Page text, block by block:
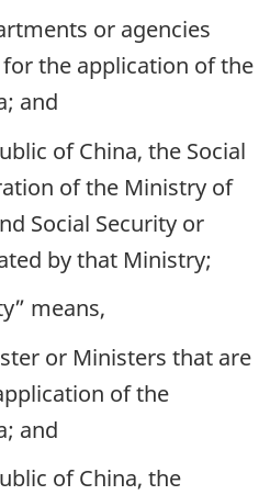
or agencies
the application of the
and
of China, the Social
of the Ministry of
Social Security or
by that Ministry;
means,
or Ministers that are
of the
and
of China, the